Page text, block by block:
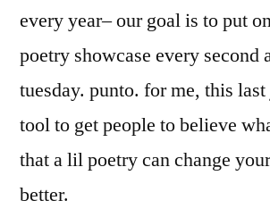
every year– our goal is to put
poetry showcase every second
tuesday. punto. for me, this
tool to get people to believe
that a lil poetry can change
better.